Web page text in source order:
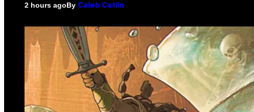
2 hours agoBy Caleb Catlin